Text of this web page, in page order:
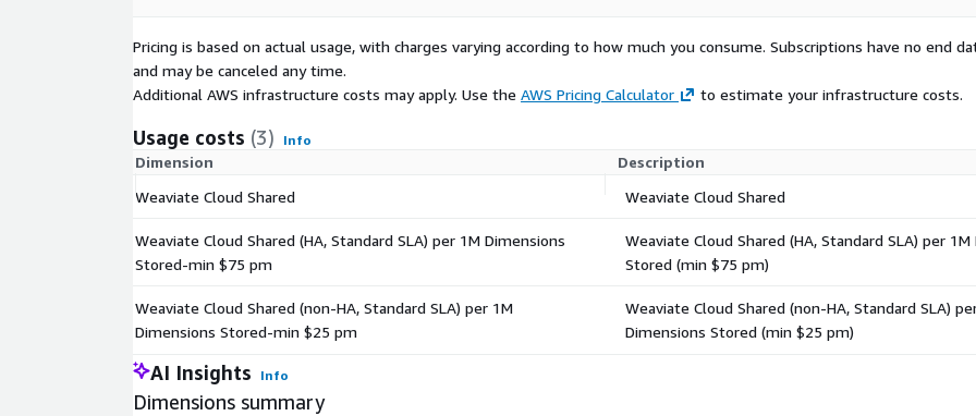
Pricing is based on actual usage, with charges varying according to how much you consume. Subscriptions have no end
and may be canceled any time.
Additional AWS infrastructure costs may apply. Use the AWS Pricing Calculator to estimate your infrastructure costs.
Usage costs (3) Info
Dimension
Description
Weaviate Cloud Shared
Weaviate Cloud Shared
Weaviate Cloud Shared (HA, Standard SLA) per 1M Dimensions
Stored-min $75 pm
Weaviate Cloud Shared (HA, Standard SLA) per
Stored (min $75 pm)
Weaviate Cloud Shared (non-HA, Standard SLA) per 1M
Dimensions Stored-min $25 pm
Weaviate Cloud Shared (non-HA, Standard SLA)
Dimensions Stored (min $25 pm)
AI Insights Info
Dimensions summary